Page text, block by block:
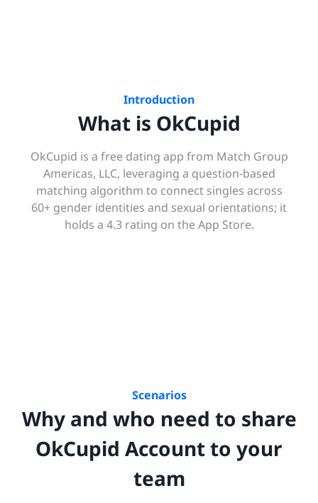
Introduction
What is OkCupid
OkCupid is a free dating app from Match Group
Americas, LLC, leveraging a question-based
matching algorithm to connect singles across
60+ gender identities and sexual orientations; it
holds a 4.3 rating on the App Store.
Scenarios
Why and who need to share
OkCupid Account to your
team